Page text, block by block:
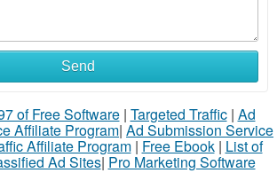
Send
of Free Software| Targeted Traffic| Ad
Affiliate Program| Ad Submission Service
Affiliate Program| Free Ebook| List of
Ad Sites| Pro Marketing Software